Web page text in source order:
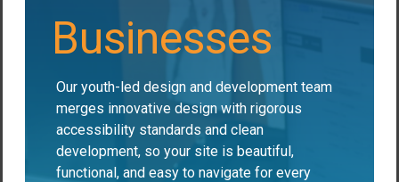
Businesses
Our youth-led design and development team
merges innovative design with rigorous
accessibility standards and clean
development, so your site is beautiful,
functional, and easy to navigate for every